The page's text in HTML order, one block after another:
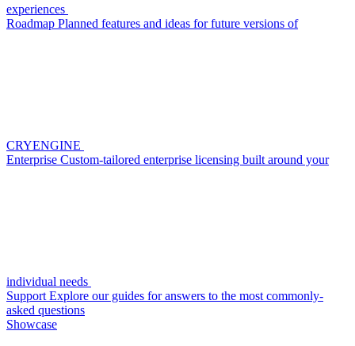
experiences
Roadmap Planned features and ideas for future versions of
CRYENGINE
Enterprise Custom-tailored enterprise licensing built around your
individual needs
Support Explore our guides for answers to the most commonly-
asked questions
Showcase